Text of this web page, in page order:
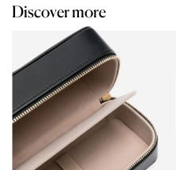
Discover more